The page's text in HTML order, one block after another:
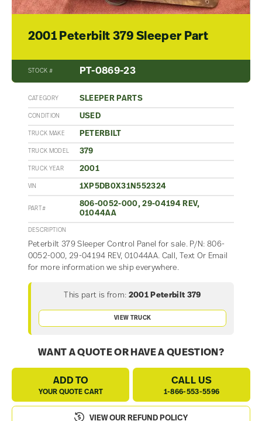
2001 Peterbilt 379 Sleeper Part
STOCK # PT-0869-23
CATEGORY SLEEPER PARTS
CONDITION USED
TRUCK MAKE PETERBILT
TRUCK MODEL 379
TRUCK YEAR 2001
VIN 1XP5DB0X31N552324
PART#
806-0052-000, 29-04194 REV,
01044AA
DESCRIPTION
Peterbilt 379 Sleeper Control Panel for sale. P/N: 806-
0052-000, 29-04194 REV, 01044AA. Call, Text Or Email
for more information we ship everywhere.
This part is from: 2001 Peterbilt 379
VIEW TRUCK
WANT A QUOTE OR HAVE A QUESTION?
ADD TO
YOUR QUOTE CART
CALL US
1-866-553-5596
VIEW OUR REFUND POLICY